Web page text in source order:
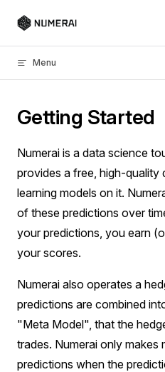
Skip to content
Menu
Getting Started
Numerai is a data science
provides a free, high-quality
learning models on it.
of these predictions over
your predictions, you earn
your scores.
Numerai also operates a
predictions are combined
"Meta Model", that the
trades. Numerai only makes
predictions when the